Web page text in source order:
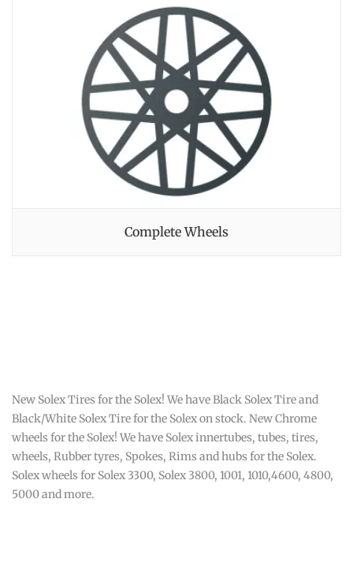
Complete Wheels
New Solex Tires for the Solex! We have Black Solex Tire and
Black/White Solex Tire for the Solex on stock. New Chrome
wheels for the Solex! We have Solex innertubes, tubes, tires,
wheels, Rubber tyres, Spokes, Rims and hubs for the Solex.
Solex wheels for Solex 3300, Solex 3800, 1001, 1010,4600, 4800,
5000 and more.